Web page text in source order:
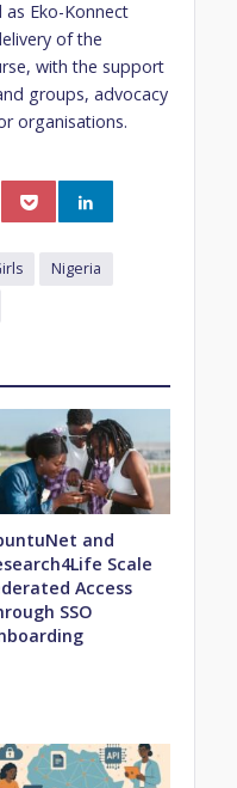
Eko-Konnect
of the
with the support
groups, advocacy
organisations.
Nigeria
and
Scale
Access
SSO